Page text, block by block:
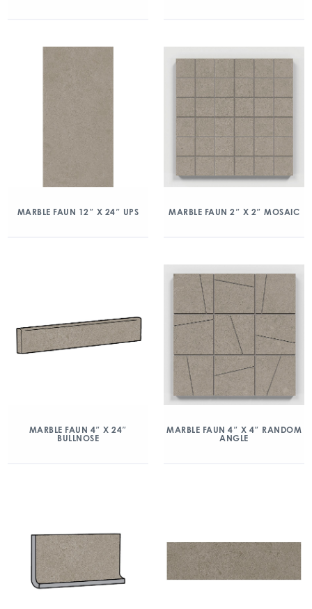
MARBLE FAUN 12″ X 24″ UPS MARBLE FAUN 2″ X 2″ MOSAIC
MARBLE FAUN 4″ X 24″
BULLNOSE
MARBLE FAUN 4″ X 4″ RANDOM
ANGLE